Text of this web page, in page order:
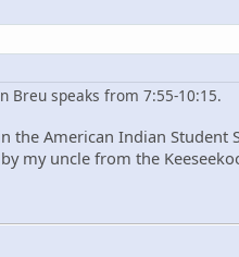
Breu speaks from 7:55-10:15.
the American Indian Student
my uncle from the